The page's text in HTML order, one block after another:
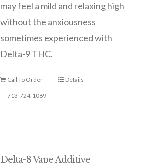
may feel a mild and relaxing high
without the anxiousness
sometimes experienced with
Delta-9 THC.
Call To Order
713-724-1069
Details
Delta-8 Vape Additive